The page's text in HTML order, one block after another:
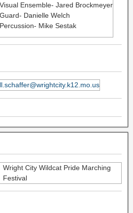
Visual Ensemble- Jared Brockmeyer
Guard- Danielle Welch
Percussion- Mike Sestak
Wright City Wildcat Pride Marching
Festival